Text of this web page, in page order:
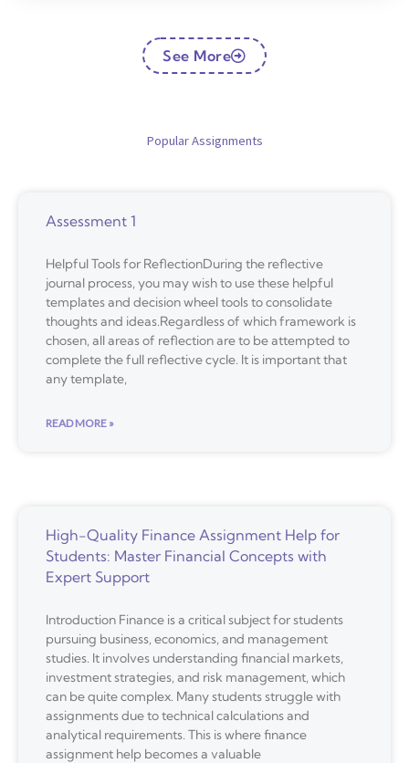
See More
Popular Assignments
Assessment 1
Helpful Tools for ReflectionDuring the reflective
journal process, you may wish to use these helpful
templates and decision wheel tools to consolidate
thoughts and ideas.Regardless of which framework is
chosen, all areas of reflection are to be attempted to
complete the full reflective cycle. It is important that
any template,
READ MORE »
High-Quality Finance Assignment Help for
Students: Master Financial Concepts with
Expert Support
Introduction Finance is a critical subject for students
pursuing business, economics, and management
studies. It involves understanding financial markets,
investment strategies, and risk management, which
can be quite complex. Many students struggle with
assignments due to technical calculations and
analytical requirements. This is where finance
assignment help becomes a valuable